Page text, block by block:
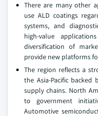
There are many other
use ALD coatings
systems, and
high-value
diversification of
provide new platforms
The region reflects a
the Asia-Pacific
supply chains. North
to government
Automotive